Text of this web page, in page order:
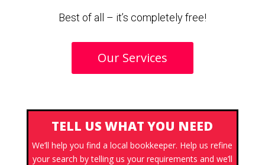
Best of all – it’s completely free!
Our Services
TELL US WHAT YOU NEED
We’ll help you find a local bookkeeper. Help us refine
your search by telling us your requirements and we’ll